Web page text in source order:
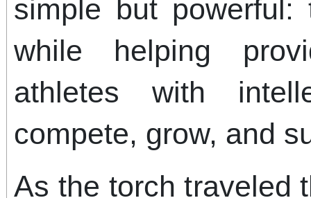
simple but powerful:
while helping
athletes with
compete, grow, and
As the torch traveled